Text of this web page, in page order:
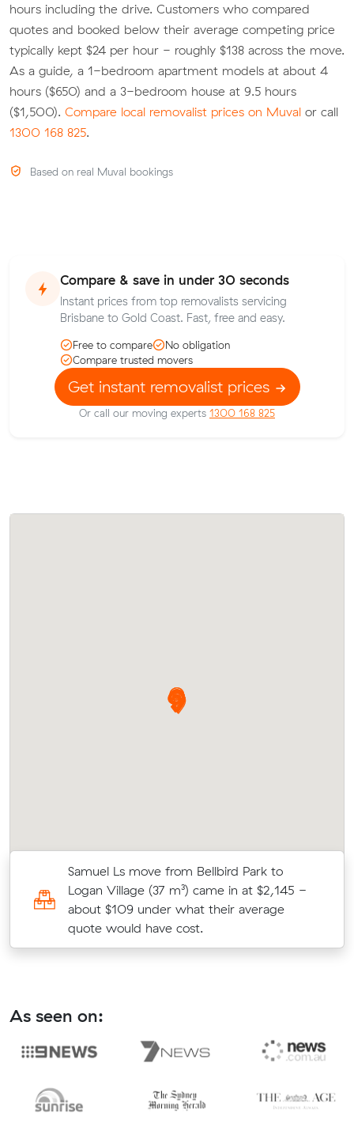
hours including the drive. Customers who compared
quotes and booked below their average competing price
typically kept $24 per hour - roughly $138 across the move.
As a guide, a 1-bedroom apartment models at about 4
hours ($650) and a 3-bedroom house at 9.5 hours
($1,500). Compare local removalist prices on Muval or call
1300 168 825.
Based on real Muval bookings
Compare & save in under 30 seconds
Instant prices from top removalists servicing
Brisbane to Gold Coast. Fast, free and easy.
Free to compare
No obligation
Compare trusted movers
Get instant removalist prices
Or call our moving experts 1300 168 825
Samuel Ls move from Bellbird Park to
Logan Village (37 m³) came in at $2,145 -
about $109 under what their average
quote would have cost.
As seen on: